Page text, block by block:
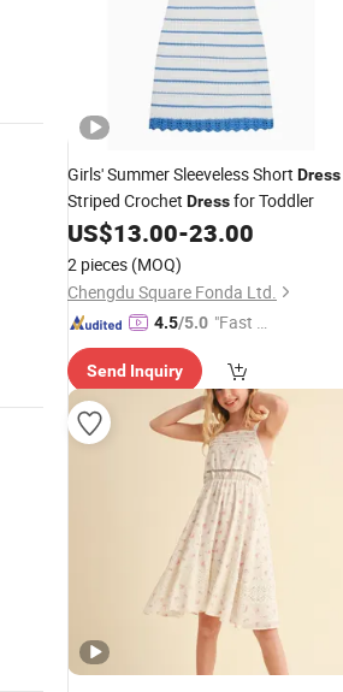
Girls' Summer Sleeveless Short Dress
Striped Crochet Dressfor Toddler
US$13.00-23.00
2 pieces (MOQ)
Chengdu Square Fonda Ltd.
4.5/5.0 "Fast D
Send Inquiry